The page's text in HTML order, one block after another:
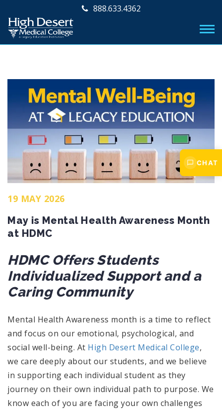
888.633.4362
19 MAY 2026
May is Mental Health Awareness Month
at HDMC
HDMC Offers Students
Individualized Support and a
Caring Community
Mental Health Awareness month is a time to reflect
and focus on our emotional, psychological, and
social well-being. At High Desert Medical College,
we care deeply about our students, and we believe
in supporting each individual student as they
journey on their own individual path to purpose. We
know each of you are facing your own challenges
CHAT